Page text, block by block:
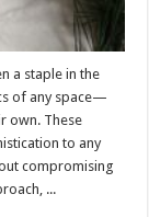
a staple in the
of any space—
own. These
to any
compromising
...